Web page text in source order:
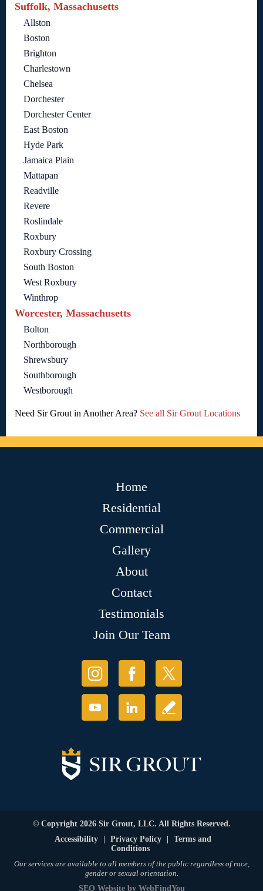
Suffolk, Massachusetts
Allston
Boston
Brighton
Charlestown
Chelsea
Dorchester
Dorchester Center
East Boston
Hyde Park
Jamaica Plain
Mattapan
Readville
Revere
Roslindale
Roxbury
Roxbury Crossing
South Boston
West Roxbury
Winthrop
Worcester, Massachusetts
Bolton
Northborough
Shrewsbury
Southborough
Westborough
Need Sir Grout in Another Area? See all Sir Grout Locations
Home
Residential
Commercial
Gallery
About
Contact
Testimonials
Join Our Team
© Copyright 2026 Sir Grout, LLC. All Rights Reserved.
Accessibility
Privacy Policy
Terms and
Conditions
Our services are available to all members of the public regardless of race,
gender or sexual orientation.
SEO Websiteby WebFindYou